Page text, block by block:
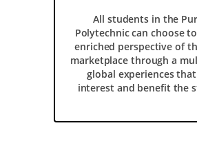
All students in the
Polytechnic can choose
enriched perspective of
marketplace through a
global experiences
interest and benefit the